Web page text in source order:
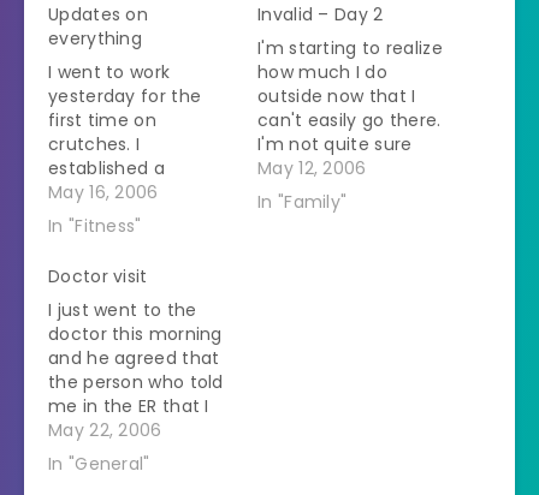
Updates on
everything
I went to work
yesterday for the
first time on
crutches. I
established a
system - little dogs
and cats that could
go on the table I saw
while on crutches -
big dogs I saw while
sitting on a rolling
chair. It worked out
great. I thought that
I…
May 16, 2006
In "Fitness"
Invalid – Day 2
I'm starting to realize
how much I do
outside now that I
can't easily go there.
I'm not quite sure
what I usually do
with myself when I'm
home because I'm
May 12, 2006
In "Family"
Doctor visit
I just went to the
doctor this morning
and he agreed that
the person who told
me in the ER that I
should only be on
crutches for 1-2
days was insane. He
May 22, 2006
In "General"